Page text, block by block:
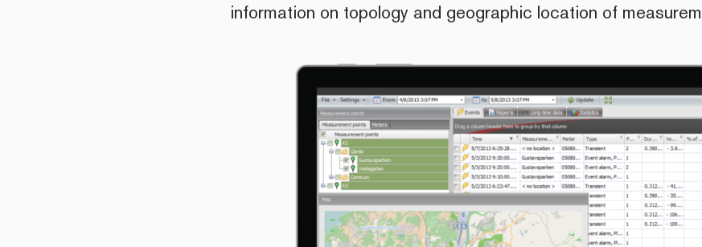
information on topology and geographic location of